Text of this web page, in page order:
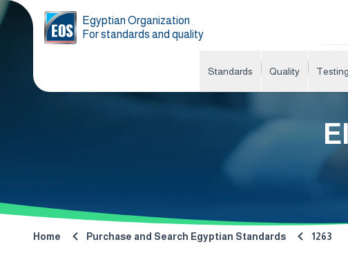
Egyptian Organization
For standards and quality
Standards Quality
Home Purchase and Search Egyptian Standards 1263